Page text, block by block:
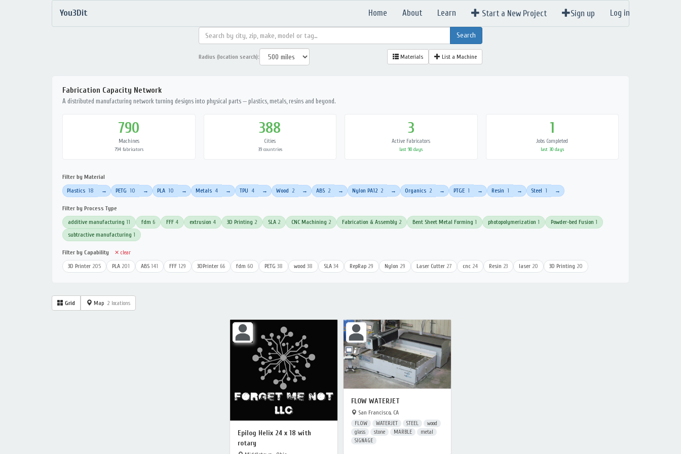
You3Dit Home About Learn Start a New Project Sign up Log in
Radius (location search): Materials List a Machine
Fabrication Capacity Network
A distributed manufacturing network turning designs into physical parts — plastics, metals, resins and beyond.
790
Machines
794 fabricators
388
Cities
39 countries
3
Active Fabricators
last 90 days
1
Jobs Completed
last 30 days
Filter by Material
Plastics 18 → PETG 10 → PLA 10 → Metals 4 → TPU 4 → Wood 2 → ABS 2 → Nylon PA12 2 → Organics 2 → PTGE 1 → Resin 1 → Steel 1 →
Filter by Process Type
additive manufacturing 11 fdm 6 FFF 4 extrusion 4 3D Printing 2 SLA 2 CNC Machining 2 Fabrication & Assembly 2 Bent Sheet Metal Forming 1 photopolymerization 1 Powder-bed Fusion 1
subtractive manufacturing 1
Filter by Capability ✕ clear
3D Printer 205 PLA 201 ABS 141 FFF 129 3DPrinter 66 fdm 60 PETG 38 wood 38 SLA 34 RepRap 29 Nylon 29 Laser Cutter 27 cnc 24 Resin 23 laser 20 3D Printing 20
Grid Map 2 locations
Epilog Helix 24 x 18 with
rotary
FLOW WATERJET
San Francisco, CA
FLOW WATERJET STEEL
wood
glass
stone MARBLE
metal
SIGNAGE